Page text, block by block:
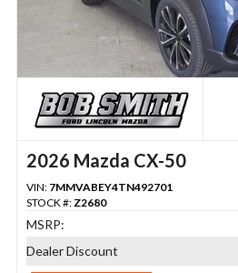
2026 Mazda CX-50
VIN: 7MMVABEY4TN492701
STOCK #:Z2680
MSRP:
Dealer Discount